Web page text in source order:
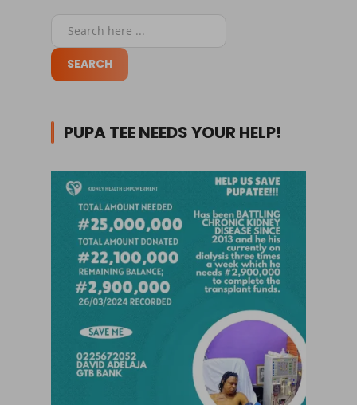
PUPA TEE NEEDS YOUR HELP!